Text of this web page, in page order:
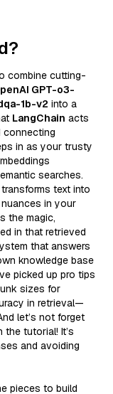
combine cutting-
GPT-o3-
1b-v2 into a
LangChain acts
connecting
in as your trusty
searches.
transforms text into
in your
the magic,
in that retrieved
that answers
knowledge base
picked up pro tips
sizes for
in retrieval—
let’s not forget
the tutorial! It’s
and avoiding
pieces to build